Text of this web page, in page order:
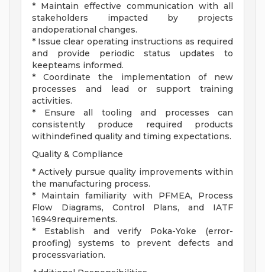
* Maintain effective communication with all
stakeholders impacted by projects
andoperational changes.
* Issue clear operating instructions as required
and provide periodic status updates to
keepteams informed.
* Coordinate the implementation of new
processes and lead or support training
activities.
* Ensure all tooling and processes can
consistently produce required products
withindefined quality and timing expectations.
Quality & Compliance
* Actively pursue quality improvements within
the manufacturing process.
* Maintain familiarity with PFMEA, Process
Flow Diagrams, Control Plans, and IATF
16949requirements.
* Establish and verify Poka-Yoke (error-
proofing) systems to prevent defects and
processvariation.